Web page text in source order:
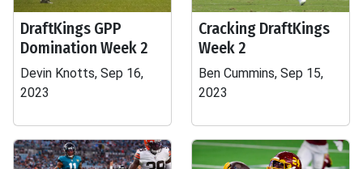
DraftKings GPP
Domination Week 2
Devin Knotts, Sep 16,
2023
Cracking DraftKings
Week 2
Ben Cummins, Sep 15,
2023